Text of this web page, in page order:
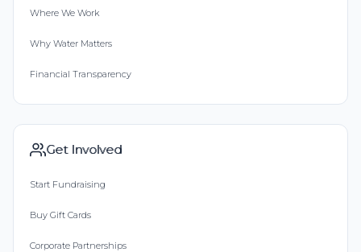
Where We Work
Why Water Matters
Financial Transparency
Get Involved
Start Fundraising
Buy Gift Cards
Corporate Partnerships